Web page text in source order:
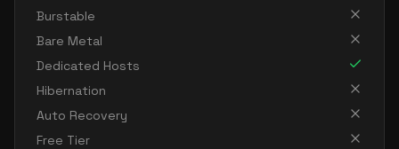
Burstable
Bare Metal
Dedicated Hosts
Hibernation
Auto Recovery
Free Tier